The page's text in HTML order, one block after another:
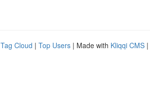
Tag Cloud | Top Users | Made with Kliqqi CMS |